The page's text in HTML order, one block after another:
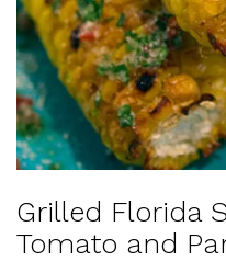
Grilled Florida
Tomato and